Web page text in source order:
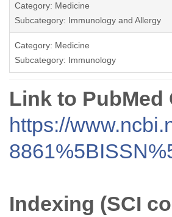
Category: Medicine
Subcategory: Immunology and Allergy
Category: Medicine
Subcategory: Immunology
Link to PubMed
https://
Indexing (SCI